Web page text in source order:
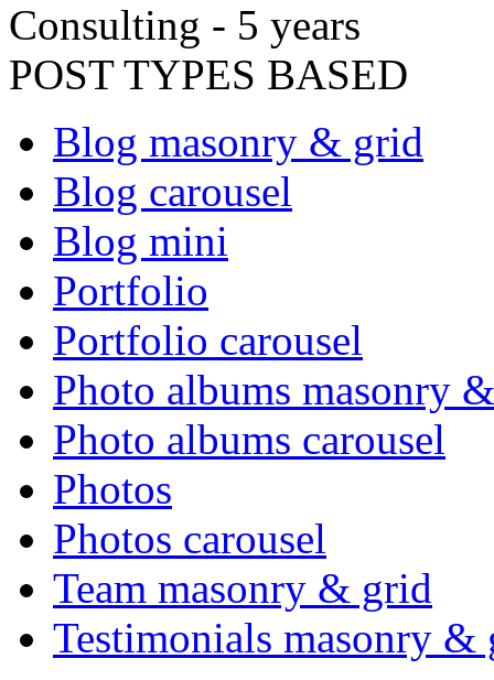
Consulting - 5 years
POST TYPES BASED
Blog masonry & grid
Blog carousel
Blog mini
Portfolio
Portfolio carousel
Photo albums masonry
Photo albums carousel
Photos
Photos carousel
Team masonry & grid
Testimonials masonry &